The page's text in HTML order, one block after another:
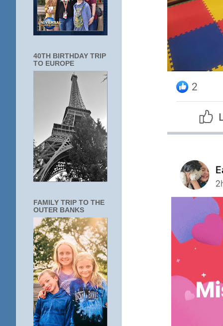
40TH BIRTHDAY TRIP
TO EUROPE
FAMILY TRIP TO THE
OUTER BANKS